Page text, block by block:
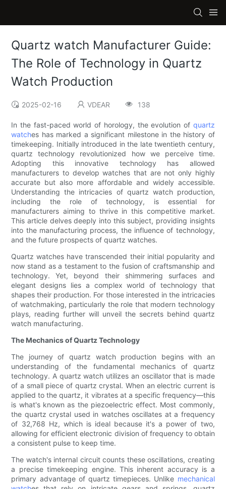
Quartz watch Manufacturer Guide:
The Role of Technology in Quartz
Watch Production
2025-02-16 VDEAR 138
In the fast-paced world of horology, the evolution of quartz
watches has marked a significant milestone in the history of
timekeeping. Initially introduced in the late twentieth century,
quartz technology revolutionized how we perceive time.
Adopting this innovative technology has allowed
manufacturers to develop watches that are not only highly
accurate but also more affordable and widely accessible.
Understanding the intricacies of quartz watch production,
including the role of technology, is essential for
manufacturers aiming to thrive in this competitive market.
This article delves deeply into this subject, providing insights
into the manufacturing process, the influence of technology,
and the future prospects of quartz watches.
Quartz watches have transcended their initial popularity and
now stand as a testament to the fusion of craftsmanship and
technology. Yet, beyond their shimmering surfaces and
elegant designs lies a complex world of technology that
shapes their production. For those interested in the intricacies
of watchmaking, particularly the role that modern technology
plays, reading further will unveil the secrets behind quartz
watch manufacturing.
The Mechanics of Quartz Technology
The journey of quartz watch production begins with an
understanding of the fundamental mechanics of quartz
technology. A quartz watch utilizes an oscillator that is made
of a small piece of quartz crystal. When an electric current is
applied to the quartz, it vibrates at a specific frequency—this
is what's known as the piezoelectric effect. Most commonly,
the quartz crystal used in watches oscillates at a frequency
of 32,768 Hz, which is ideal because it's a power of two,
allowing for efficient electronic division of frequency to obtain
a consistent pulse to keep time.
The watch's internal circuit counts these oscillations, creating
a precise timekeeping engine. This inherent accuracy is a
primary advantage of quartz timepieces. Unlike mechanical